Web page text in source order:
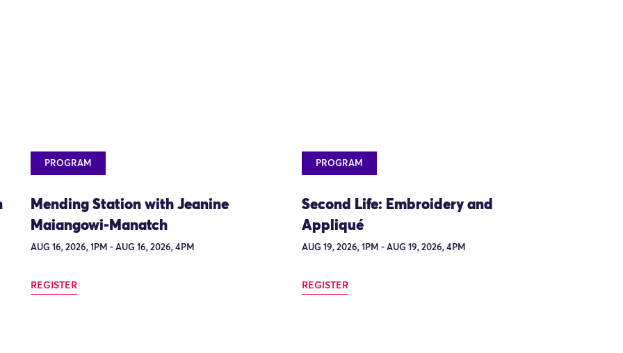
PROGRAM
Mending Station with Jeanine
Maiangowi-Manatch
AUG 16, 2026, 1PM - AUG 16, 2026, 4PM
REGISTER
PROGRAM
Second Life: Embroidery and
Appliqué
AUG 19, 2026, 1PM - AUG 19, 2026, 4PM
REGISTER